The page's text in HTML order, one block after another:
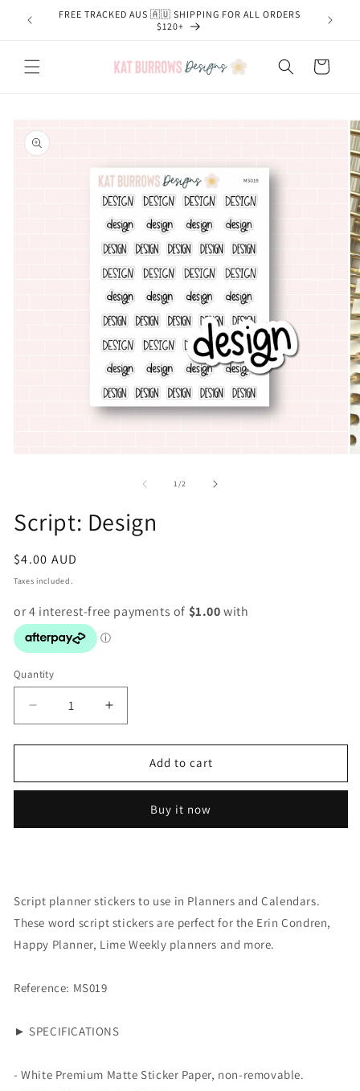
Skip to
content
FREE TRACKED AUS 🇦🇺 SHIPPING FOR ALL ORDERS
$120+
Cart
product
information
1/of2
Script: Design
Regular
price
$4.00 AUD
Taxes included.
Quantity
Decrease
quantity
for
Design
Increase
quantity
for
Design
Add to cart
Buy it now
Script planner stickers to use in Planners and Calendars.
These word script stickers are perfect for the Erin Condren,
Happy Planner, Lime Weekly planners and more.
Reference: MS019
► SPECIFICATIONS
- White Premium Matte Sticker Paper, non-removable.